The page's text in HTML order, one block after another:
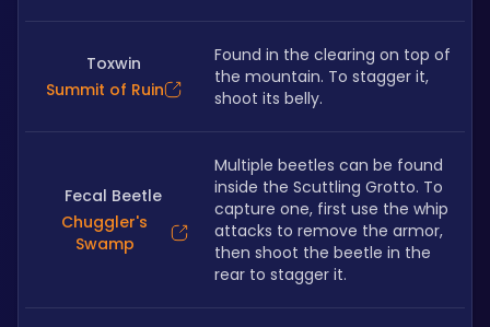
Toxwin
Summit of Ruin
Found in the clearing on top of
the mountain. To stagger it,
shoot its belly.
Fecal Beetle
Chuggler's
Swamp
Multiple beetles can be found
inside the Scuttling Grotto. To
capture one, first use the whip
attacks to remove the armor,
then shoot the beetle in the
rear to stagger it.